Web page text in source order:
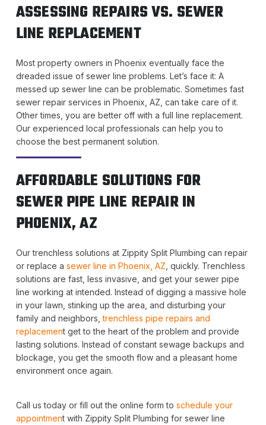
ASSESSING REPAIRS VS. SEWER
LINE REPLACEMENT
Most property owners in Phoenix eventually face the
dreaded issue of sewer line problems. Let’s face it: A
messed up sewer line can be problematic. Sometimes fast
sewer repair services in Phoenix, AZ, can take care of it.
Other times, you are better off with a full line replacement.
Our experienced local professionals can help you to
choose the best permanent solution.
AFFORDABLE SOLUTIONS FOR
SEWER PIPE LINE REPAIR IN
PHOENIX, AZ
Our trenchless solutions at Zippity Split Plumbing can repair
or replace a sewer line in Phoenix, AZ , quickly. Trenchless
solutions are fast, less invasive, and get your sewer pipe
line working at intended. Instead of digging a massive hole
in your lawn, stinking up the area, and disturbing your
family and neighbors,trenchless pipe repairs and
replacement get to the heart of the problem and provide
lasting solutions. Instead of constant sewage backups and
blockage, you get the smooth flow and a pleasant home
environment once again.
Call us today or fill out the online form to schedule your
appointment with Zippity Split Plumbing for sewer line